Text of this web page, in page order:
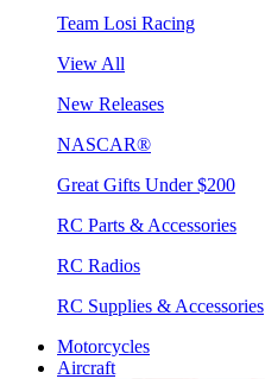
Team Losi Racing
View All
New Releases
NASCAR®
Great Gifts Under $200
RC Parts & Accessories
RC Radios
RC Supplies & Accessories
Motorcycles
Aircraft